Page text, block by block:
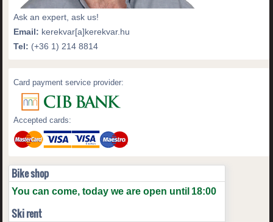
Ask an expert, ask us!
Email: kerekvar[a]kerekvar.hu
Tel: (+36 1) 214 8814
Card payment service provider:
Accepted cards:
Bike shop
You can come, today we are open until 18:00
Ski rent